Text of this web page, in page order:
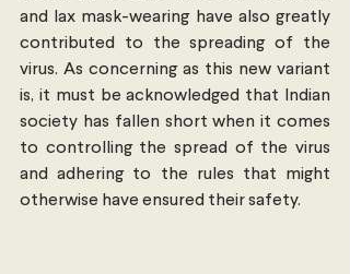
and lax mask-wearing have also greatly
contributed to the spreading of the
virus. As concerning as this new variant
is, it must be acknowledged that Indian
society has fallen short when it comes
to controlling the spread of the virus
and adhering to the rules that might
otherwise have ensured their safety.